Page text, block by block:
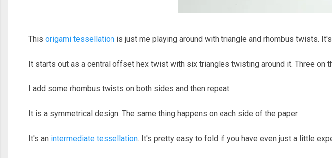
This origami tessellation is just me playing around with triangle and rhombus twists.
It starts out as a central offset hex twist with six triangles twisting around it. Three on
I add some rhombus twists on both sides and then repeat.
It is a symmetrical design. The same thing happens on each side of the paper.
It's an intermediate tessellation. It's pretty easy to fold if you have even just a little